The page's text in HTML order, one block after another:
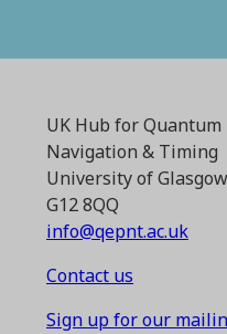
UK Hub for
Navigation & Timing
University of Glasgow
G12 8QQ
info@qepnt.ac.uk
Contact us
Sign up for our